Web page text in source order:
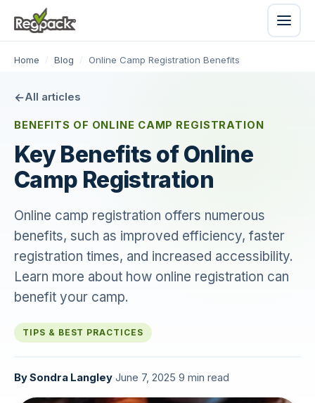
Home / Blog / Online Camp Registration Benefits
All articles
BENEFITS OF ONLINE CAMP REGISTRATION
Key Benefits of Online
Camp Registration
Online camp registration offers numerous
benefits, such as improved efficiency, faster
registration times, and increased accessibility.
Learn more about how online registration can
benefit your camp.
TIPS & BEST PRACTICES
BySondra Langley June 7, 2025 9 min read